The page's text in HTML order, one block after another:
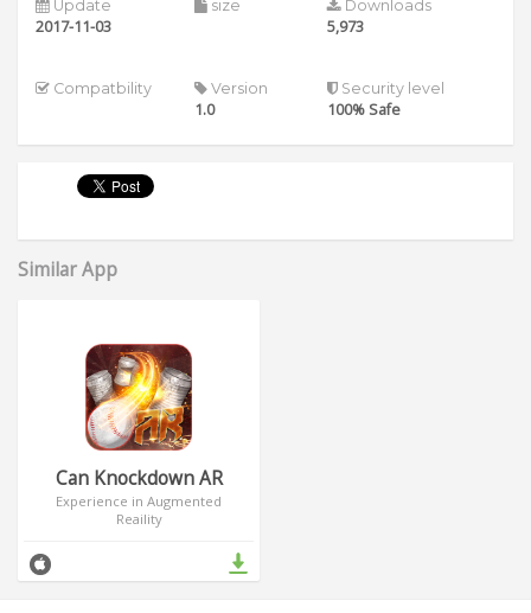
Update
2017-11-03
size Downloads
5,973
Compatbility Version
1.0
Security level
100% Safe
Similar App
Can Knockdown AR
Experience in Augmented
Reaility